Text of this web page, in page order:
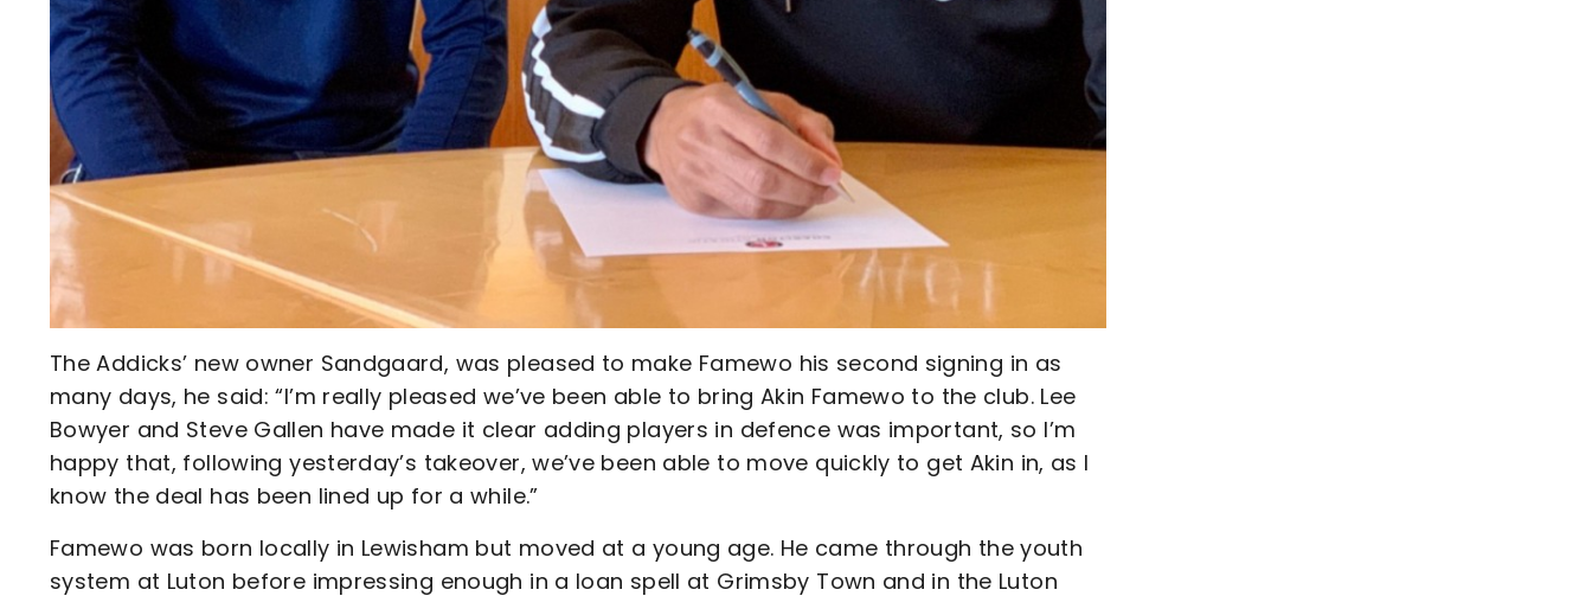
The Addicks’ new owner Sandgaard, was pleased to make Famewo his second signing in as
many days, he said: “I’m really pleased we’ve been able to bring Akin Famewo to the club. Lee
Bowyer and Steve Gallen have made it clear adding players in defence was important, so I’m
happy that, following yesterday’s takeover, we’ve been able to move quickly to get Akin in, as I
know the deal has been lined up for a while.”
Famewo was born locally in Lewisham but moved at a young age. He came through the youth
system at Luton before impressing enough in a loan spell at Grimsby Town and in the Luton